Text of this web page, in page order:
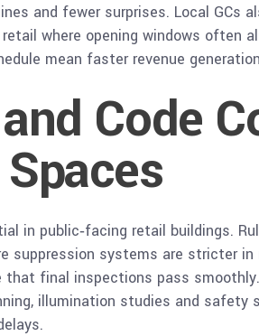
and fewer surprises. Local GCs
where opening windows often
mean faster revenue
Code
in public‑facing retail buildings.
suppression systems are stricter
final inspections pass
illumination studies and